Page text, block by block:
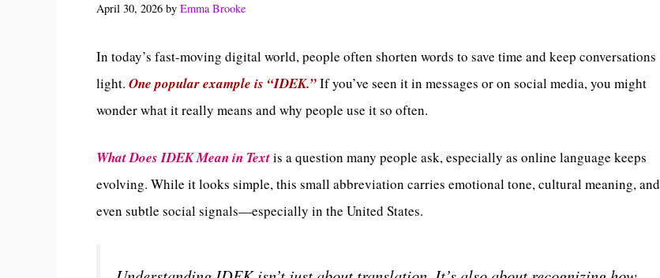
April 30, 2026 by Emma Brooke
In today’s fast-moving digital world, people often shorten words to save time and keep conversations
light. One popular example is “IDEK.”If you’ve seen it in messages or on social media, you might
wonder what it really means and why people use it so often.
What Does IDEK Mean in Textis a question many people ask, especially as online language keeps
evolving. While it looks simple, this small abbreviation carries emotional tone, cultural meaning, and
even subtle social signals—especially in the United States.